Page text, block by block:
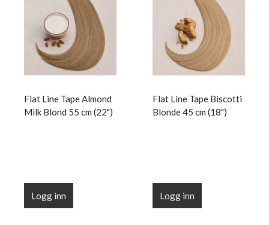
Flat Line Tape Almond
Milk Blond 55 cm (22")
Logg inn
Flat Line Tape Biscotti
Blonde 45 cm (18")
Logg inn